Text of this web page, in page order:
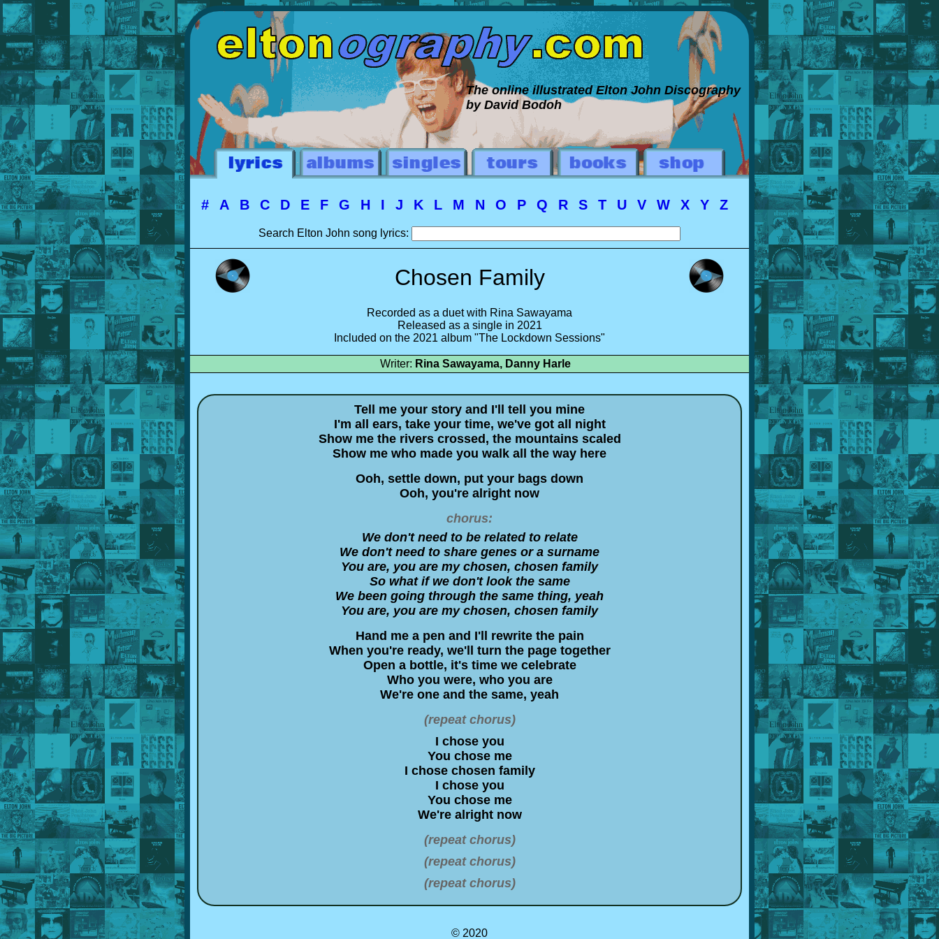
The online illustrated Elton John Discography
by David Bodoh
# A B C D E F G H I J K L M N O P Q R S T U V W X Y Z
Search Elton John song lyrics:
Chosen Family
Recorded as a duet with Rina Sawayama
Released as a single in 2021
Included on the 2021 album "The Lockdown Sessions"
Writer: Rina Sawayama, Danny Harle
Tell me your story and I'll tell you mine
I'm all ears, take your time, we've got all night
Show me the rivers crossed, the mountains scaled
Show me who made you walk all the way here
Ooh, settle down, put your bags down
Ooh, you're alright now
chorus:
We don't need to be related to relate
We don't need to share genes or a surname
You are, you are my chosen, chosen family
So what if we don't look thе same
We been going through the samе thing, yeah
You are, you are my chosen, chosen family
Hand me a pen and I'll rewrite the pain
When you're ready, we'll turn the page together
Open a bottle, it's time we celebrate
Who you were, who you are
We're one and the same, yeah
(repeat chorus)
I chose you
You chose me
I chose chosen family
I chose you
You chose me
We're alright now
(repeat chorus)
(repeat chorus)
(repeat chorus)
© 2020